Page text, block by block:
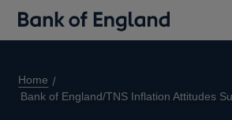
Home
Bank of England/TNS Inflation Attitudes